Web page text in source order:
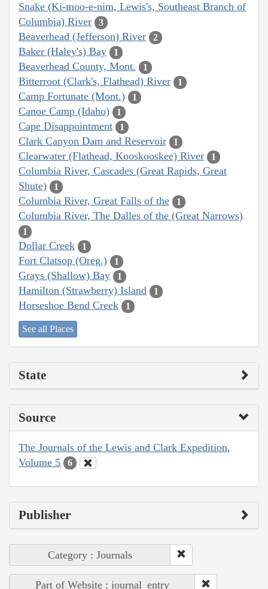
Snake (Ki-moo-e-nim, Lewis's, Southeast Branch of
Columbia) River
3
Beaverhead (Jefferson) River 2
Baker (Haley's) Bay 1
Beaverhead County, Mont. 1
Bitterroot (Clark's, Flathead) River 1
Camp Fortunate (Mont.) 1
Canoe Camp (Idaho) 1
Cape Disappointment 1
Clark Canyon Dam and Reservoir 1
Clearwater (Flathead, Kooskooskee) River 1
Columbia River, Cascades (Great Rapids, Great
Shute)
1
Columbia River, Great Falls of the 1
Columbia River, The Dalles of the (Great Narrows)
1
Dollar Creek 1
Fort Clatsop (Oreg.) 1
Grays (Shallow) Bay 1
Hamilton (Strawberry) Island 1
Horseshoe Bend Creek 1
See all Places
State
Source
The Journals of the Lewis and Clark Expedition,
Volume 5
6
Publisher
Category : Journals
Part of Website : journal_entry